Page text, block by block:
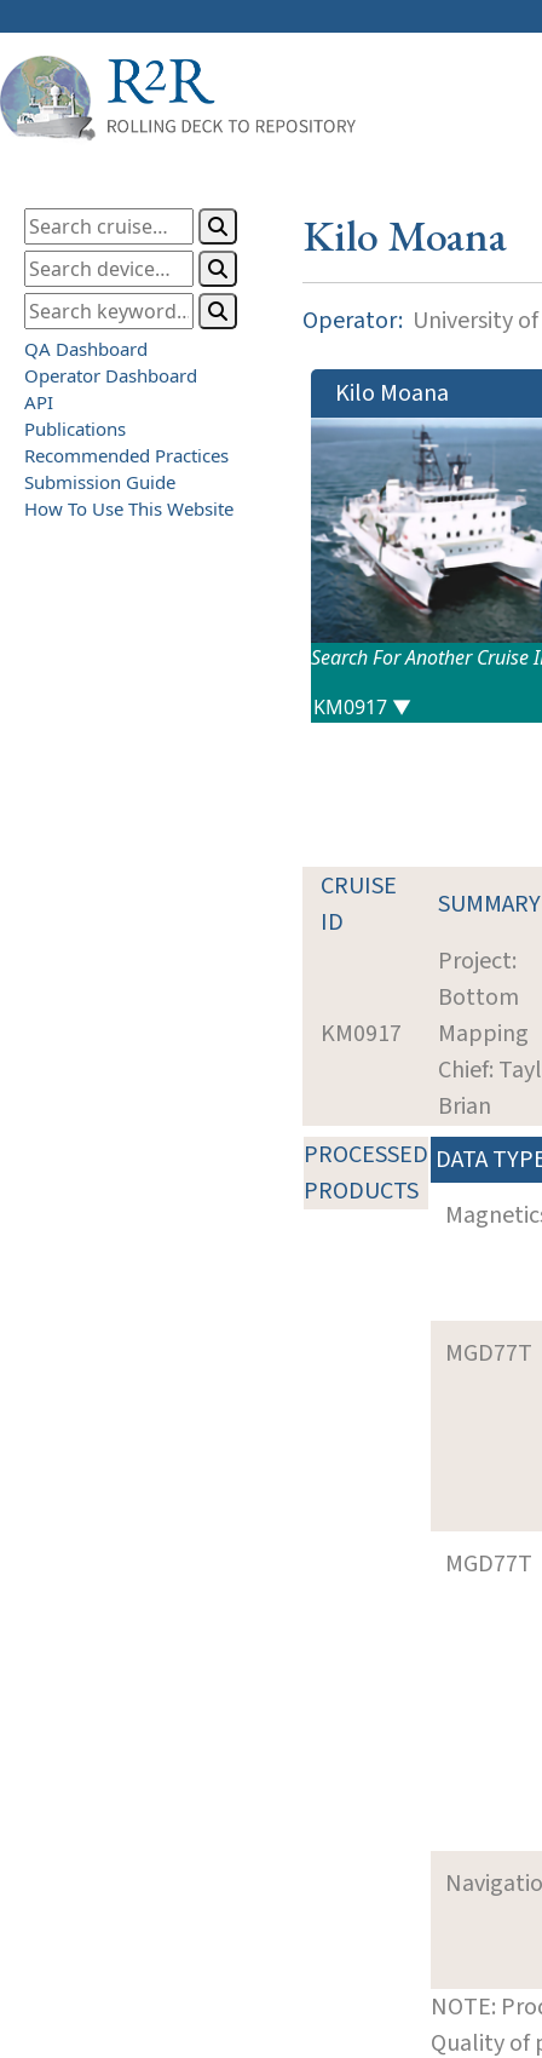
QA Dashboard
Operator Dashboard
API
Publications
Recommended Practices
Submission Guide
How To Use This Website
Kilo Moana
Operator: University
Kilo Moana
Search For Another Cruise
CRUISE
ID
SUMMARY
KM0917
Project:
Bottom
Mapping
Chief:
Brian
PROCESSED
PRODUCTS
DATA
MGD77T
MGD77T
NOTE:
Quality of